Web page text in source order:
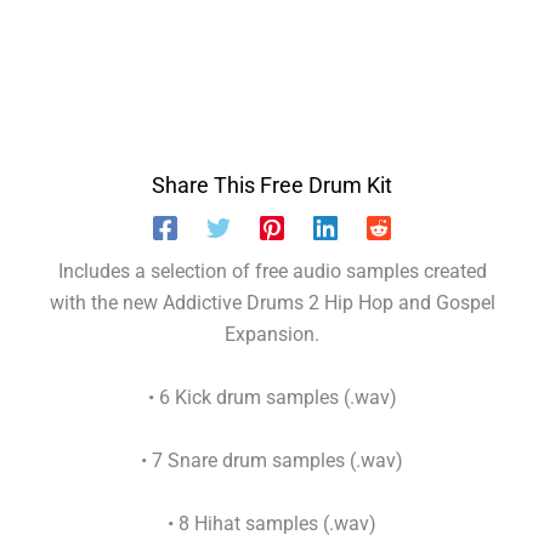
Share This Free Drum Kit
Includes a selection of free audio samples created
with the new Addictive Drums 2 Hip Hop and Gospel
Expansion.
• 6 Kick drum samples (.wav)
• 7 Snare drum samples (.wav)
• 8 Hihat samples (.wav)